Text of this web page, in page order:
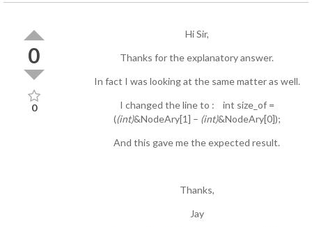
0
0
Hi Sir,
Thanks for the explanatory answer.
In fact I was looking at the same matter as well.
I changed the line to : int size_of =
((int)&NodeAry[1] – (int)&NodeAry[0]);
And this gave me the expected result.
Thanks,
Jay